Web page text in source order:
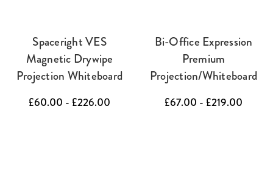
Spaceright VES
Magnetic Drywipe
Projection Whiteboard
£60.00 - £226.00
Bi-Office Expression
Premium
Projection/Whiteboard
£67.00 - £219.00